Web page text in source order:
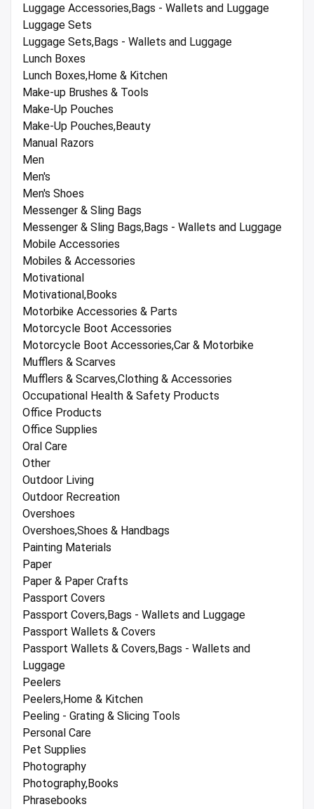
Luggage Accessories,Bags - Wallets and Luggage
Luggage Sets
Luggage Sets,Bags - Wallets and Luggage
Lunch Boxes
Lunch Boxes,Home & Kitchen
Make-up Brushes & Tools
Make-Up Pouches
Make-Up Pouches,Beauty
Manual Razors
Men
Men's
Men's Shoes
Messenger & Sling Bags
Messenger & Sling Bags,Bags - Wallets and Luggage
Mobile Accessories
Mobiles & Accessories
Motivational
Motivational,Books
Motorbike Accessories & Parts
Motorcycle Boot Accessories
Motorcycle Boot Accessories,Car & Motorbike
Mufflers & Scarves
Mufflers & Scarves,Clothing & Accessories
Occupational Health & Safety Products
Office Products
Office Supplies
Oral Care
Other
Outdoor Living
Outdoor Recreation
Overshoes
Overshoes,Shoes & Handbags
Painting Materials
Paper
Paper & Paper Crafts
Passport Covers
Passport Covers,Bags - Wallets and Luggage
Passport Wallets & Covers
Passport Wallets & Covers,Bags - Wallets and
Luggage
Peelers
Peelers,Home & Kitchen
Peeling - Grating & Slicing Tools
Personal Care
Pet Supplies
Photography
Photography,Books
Phrasebooks